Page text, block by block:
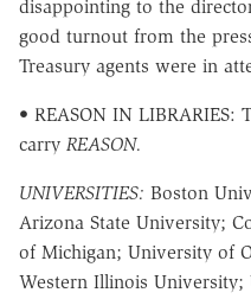
disappointing to the
good turnout from the
Treasury agents were in
• REASON IN
carry REASON.
UNIVERSITIES: Boston
Arizona State University;
of Michigan; University of
Western Illinois